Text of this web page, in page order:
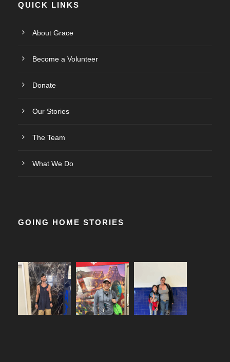
QUICK LINKS
About Grace
Become a Volunteer
Donate
Our Stories
The Team
What We Do
GOING HOME STORIES